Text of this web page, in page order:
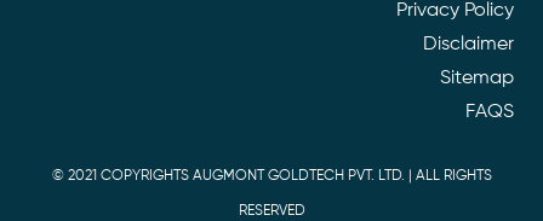
Privacy Policy
Disclaimer
Sitemap
FAQS
© 2021 COPYRIGHTS AUGMONT GOLDTECH PVT. LTD. | ALL RIGHTS
RESERVED